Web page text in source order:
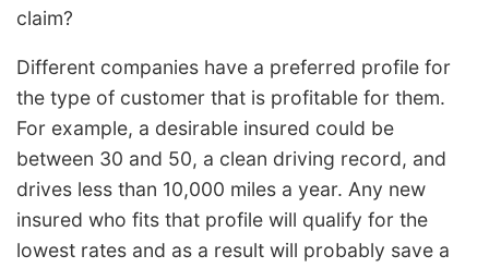
claim?
Different companies have a preferred profile for
the type of customer that is profitable for them.
For example, a desirable insured could be
between 30 and 50, a clean driving record, and
drives less than 10,000 miles a year. Any new
insured who fits that profile will qualify for the
lowest rates and as a result will probably save a